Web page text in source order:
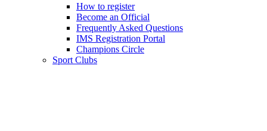
How to register
Become an Official
Frequently Asked Questions
IMS Registration Portal
Champions Circle
Sport Clubs